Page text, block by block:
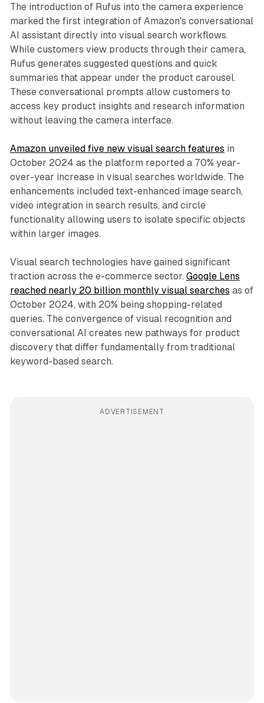
The introduction of Rufus into the camera experience
marked the first integration of Amazon's conversational
AI assistant directly into visual search workflows.
While customers view products through their camera,
Rufus generates suggested questions and quick
summaries that appear under the product carousel.
These conversational prompts allow customers to
access key product insights and research information
without leaving the camera interface.
Amazon unveiled five new visual search features in
October 2024 as the platform reported a 70% year-
over-year increase in visual searches worldwide. The
enhancements included text-enhanced image search,
video integration in search results, and circle
functionality allowing users to isolate specific objects
within larger images.
Visual search technologies have gained significant
traction across the e-commerce sector. Google Lens
reached nearly 20 billion monthly visual searches as of
October 2024, with 20% being shopping-related
queries. The convergence of visual recognition and
conversational AI creates new pathways for product
discovery that differ fundamentally from traditional
keyword-based search.
ADVERTISEMENT